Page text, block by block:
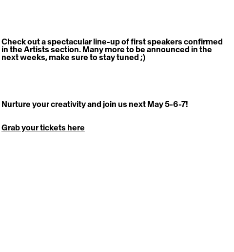
Check out a spectacular line-up of first speakers confirmed
in the Artists section. Many more to be announced in the
next weeks, make sure to stay tuned ;)
Nurture your creativity and join us next May 5-6-7!
Grab your tickets here